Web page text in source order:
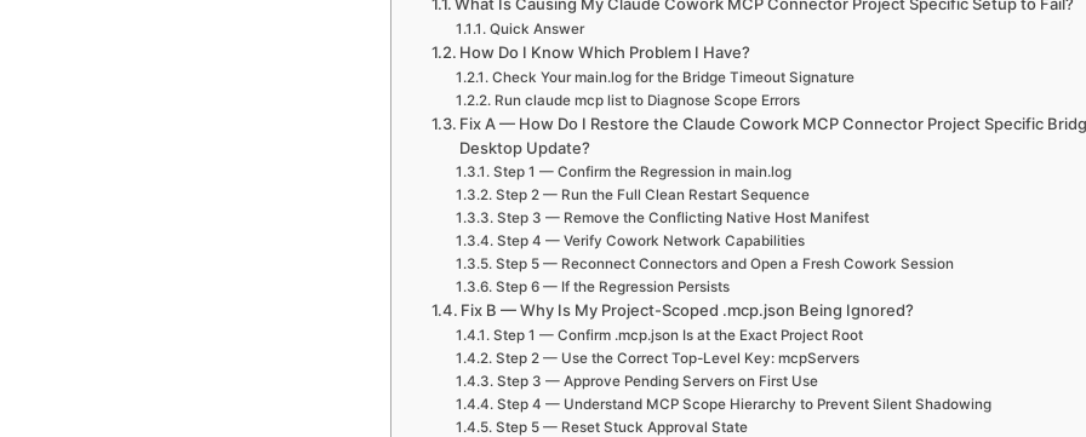
Quick Answer
How Do I Know Which Problem I Have?
Check Your main.log for the Bridge Timeout Signature
Run claude mcp list to Diagnose Scope Errors
Fix A — How Do I Restore the Claude Cowork MCP Connector Project Specific
Desktop Update?
Step 1 — Confirm the Regression in main.log
Step 2 — Run the Full Clean Restart Sequence
Step 3 — Remove the Conflicting Native Host Manifest
Step 4 — Verify Cowork Network Capabilities
Step 5 — Reconnect Connectors and Open a Fresh Cowork Session
Step 6 — If the Regression Persists
Fix B — Why Is My Project-Scoped .mcp.json Being Ignored?
Step 1 — Confirm .mcp.json Is at the Exact Project Root
Step 2 — Use the Correct Top-Level Key: mcpServers
Step 3 — Approve Pending Servers on First Use
Step 4 — Understand MCP Scope Hierarchy to Prevent Silent Shadowing
Step 5 — Reset Stuck Approval State